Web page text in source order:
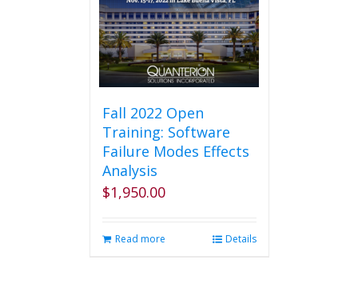
Fall 2022 Open
Training: Software
Failure Modes Effects
Analysis
$1,950.00
Read more Details